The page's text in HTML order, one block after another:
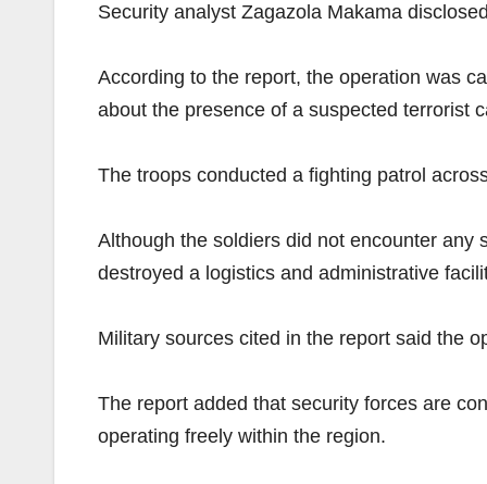
Security analyst Zagazola Makama
According to the report, the operation was
about the presence of a suspected terrorist
The troops conducted a fighting patrol
Although the soldiers did not encounter any
destroyed a logistics and administrative
Military sources cited in the report said the
The report added that security forces are
operating freely within the region.